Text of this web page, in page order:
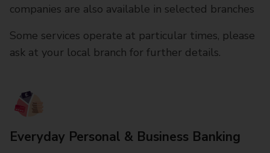
companies are also available in selected branches
Some services operate at particular times, please
ask at your local branch for further details.
Everyday Personal & Business Banking